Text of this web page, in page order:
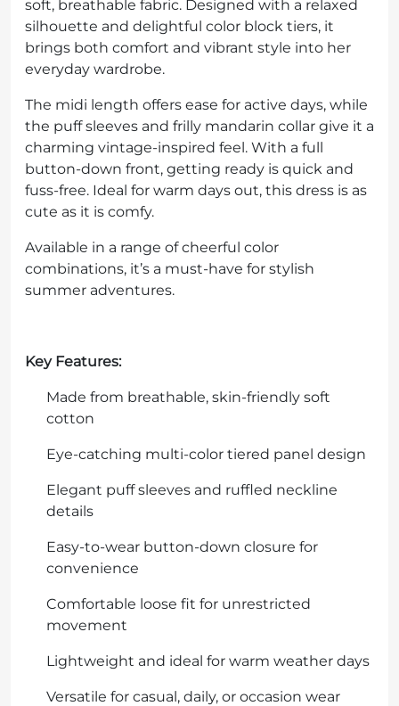
soft, breathable fabric. Designed with a relaxed
silhouette and delightful color block tiers, it
brings both comfort and vibrant style into her
everyday wardrobe.
The midi length offers ease for active days, while
the puff sleeves and frilly mandarin collar give it a
charming vintage-inspired feel. With a full
button-down front, getting ready is quick and
fuss-free. Ideal for warm days out, this dress is as
cute as it is comfy.
Available in a range of cheerful color
combinations, it’s a must-have for stylish
summer adventures.
Key Features:
Made from breathable, skin-friendly soft
cotton
Eye-catching multi-color tiered panel design
Elegant puff sleeves and ruffled neckline
details
Easy-to-wear button-down closure for
convenience
Comfortable loose fit for unrestricted
movement
Lightweight and ideal for warm weather days
Versatile for casual, daily, or occasion wear